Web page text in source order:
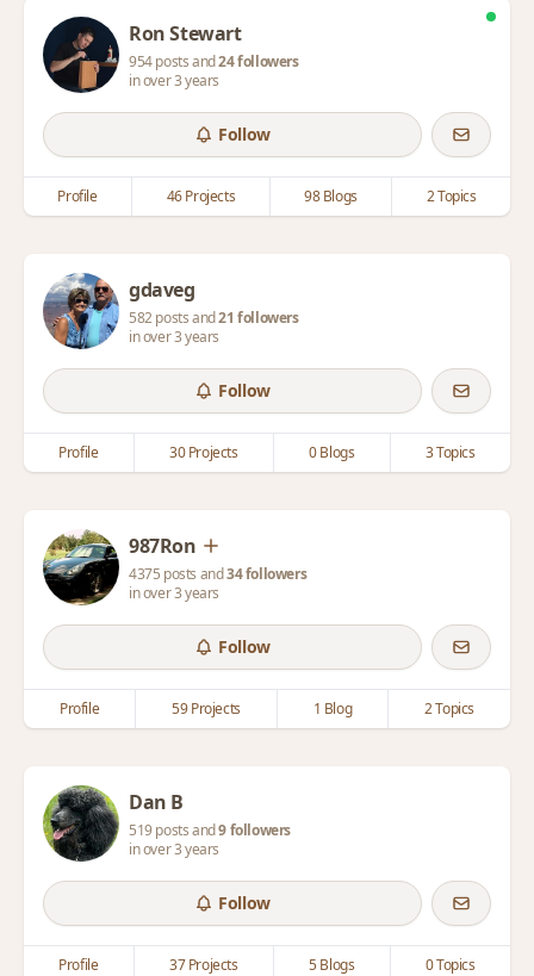
Ron Stewart
954 posts and24 followers
in over 3 years
Follow
Profile 46 Projects 98 Blogs 2 Topics
gdaveg
582 posts and21 followers
in over 3 years
Follow
Profile 30 Projects 0 Blogs 3 Topics
987Ron
4375 posts and34 followers
in over 3 years
Follow
Profile 59 Projects 1 Blog 2 Topics
Dan B
519 posts and9 followers
in over 3 years
Follow
Profile 37 Projects 5 Blogs 0 Topics